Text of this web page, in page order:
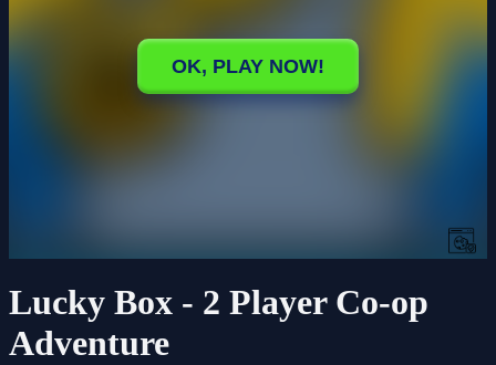
Lucky Box - 2 Player Co-op
Adventure